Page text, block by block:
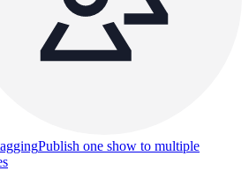
Publish one show to multiple